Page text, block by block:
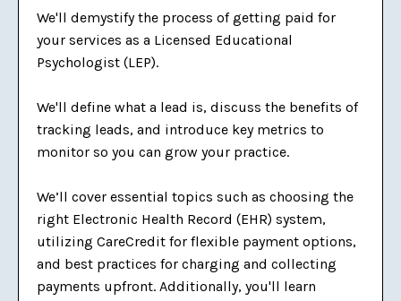
We'll demystify the process of getting paid for
your services as a Licensed Educational
Psychologist (LEP).
We'll define what a lead is, discuss the benefits of
tracking leads, and introduce key metrics to
monitor so you can grow your practice.
We’ll cover essential topics such as choosing the
right Electronic Health Record (EHR) system,
utilizing CareCredit for flexible payment options,
and best practices for charging and collecting
payments upfront. Additionally, you'll learn